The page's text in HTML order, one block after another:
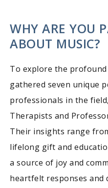
WHY ARE YOU
ABOUT MUSIC?
To explore the profound
gathered seven unique
professionals in the
Therapists and
Their insights range
lifelong gift and
a source of joy and
heartfelt responses and